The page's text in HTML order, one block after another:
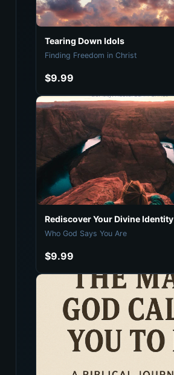
Tearing Down Idols
Finding Freedom in Christ
$9.99
Rediscover Your Divine Identity
Who God Says You Are
$9.99